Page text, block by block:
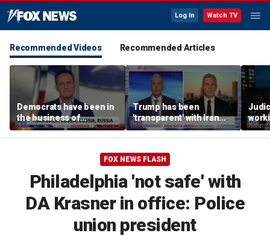
Log In Watch TV
Recommended Videos Recommended Articles
Democrats have been in
the business of
deceiving us: Brian
Kilmeade
Trump has been
'transparent' with Iran
every step of the way:
GOP lawmaker
FOX NEWS FLASH
Philadelphia 'not safe' with
DA Krasner in office: Police
union president